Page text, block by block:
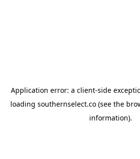
Application error: a client-side
loading southernselect.co(see the
information).